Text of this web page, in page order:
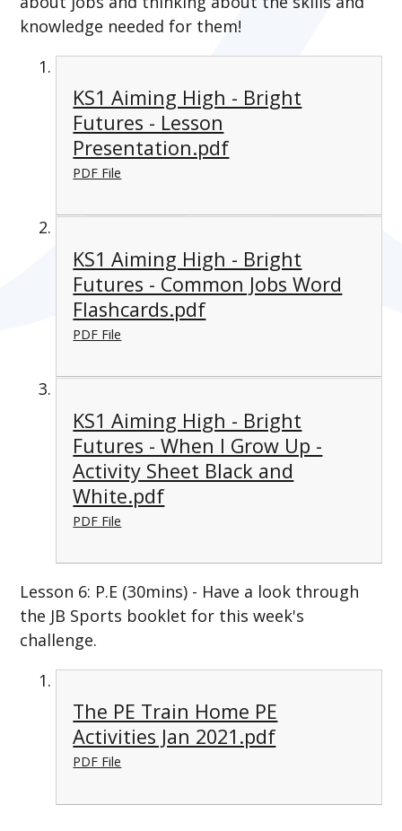
knowledge needed for them!
KS1 Aiming High - Bright
Futures - Lesson
Presentation.pdf
PDF File
KS1 Aiming High - Bright
Futures - Common Jobs Word
Flashcards.pdf
PDF File
KS1 Aiming High - Bright
Futures - When I Grow Up -
Activity Sheet Black and
White.pdf
PDF File
Lesson 6: P.E (30mins) - Have a look through
the JB Sports booklet for this week's
challenge.
The PE Train Home PE
Activities Jan 2021.pdf
PDF File